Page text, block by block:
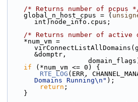
/* Returns number of pcpus
    global_n_host_cpus = (
int)node_info.cpus;
/* Returns number of active
&domptr,
if (*num_vm <= 0) {
RTE_LOG (ERR,
Domains Running\n" );
return ;
    }